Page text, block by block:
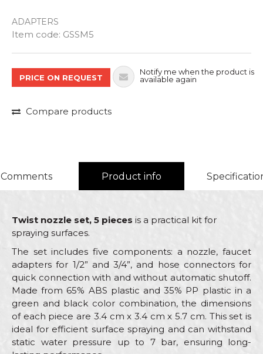
ADAPTERS
Item code: GSSM5
PRICE ON REQUEST
Notify me when the product is
available again
Compare products
Comments Product info
Twist nozzle set, 5 pieces is a practical kit for
spraying surfaces.
The set includes five components: a nozzle, faucet
adapters for 1/2” and 3/4”, and hose connectors for
quick connection with and without automatic shutoff.
Made from 65% ABS plastic and 35% PP plastic in a
green and black color combination, the dimensions
of each piece are 3.4 cm x 3.4 cm x 5.7 cm. This set is
ideal for efficient surface spraying and can withstand
static water pressure up to 7 bar, ensuring long-